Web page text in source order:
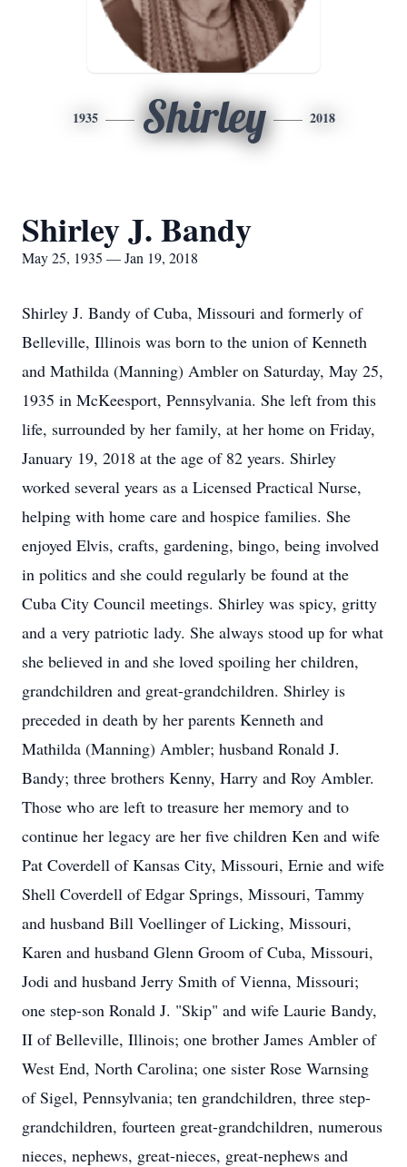
1935 Shirley 2018
Shirley J. Bandy
May 25, 1935 — Jan 19, 2018
Shirley J. Bandy of Cuba, Missouri and formerly of
Belleville, Illinois was born to the union of Kenneth
and Mathilda (Manning) Ambler on Saturday, May 25,
1935 in McKeesport, Pennsylvania. She left from this
life, surrounded by her family, at her home on Friday,
January 19, 2018 at the age of 82 years. Shirley
worked several years as a Licensed Practical Nurse,
helping with home care and hospice families. She
enjoyed Elvis, crafts, gardening, bingo, being involved
in politics and she could regularly be found at the
Cuba City Council meetings. Shirley was spicy, gritty
and a very patriotic lady. She always stood up for what
she believed in and she loved spoiling her children,
grandchildren and great-grandchildren. Shirley is
preceded in death by her parents Kenneth and
Mathilda (Manning) Ambler; husband Ronald J.
Bandy; three brothers Kenny, Harry and Roy Ambler.
Those who are left to treasure her memory and to
continue her legacy are her five children Ken and wife
Pat Coverdell of Kansas City, Missouri, Ernie and wife
Shell Coverdell of Edgar Springs, Missouri, Tammy
and husband Bill Voellinger of Licking, Missouri,
Karen and husband Glenn Groom of Cuba, Missouri,
Jodi and husband Jerry Smith of Vienna, Missouri;
one step-son Ronald J. "Skip" and wife Laurie Bandy,
II of Belleville, Illinois; one brother James Ambler of
West End, North Carolina; one sister Rose Warnsing
of Sigel, Pennsylvania; ten grandchildren, three step-
grandchildren, fourteen great-grandchildren, numerous
nieces, nephews, great-nieces, great-nephews and